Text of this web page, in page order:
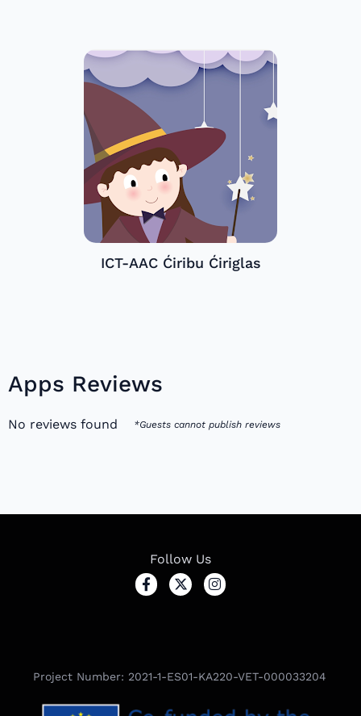
ICT-AAC Ćiribu Ćiriglas
Apps Reviews
No reviews found *Guests cannot publish reviews
Follow Us
Project Number: 2021-1-ES01-KA220-VET-000033204